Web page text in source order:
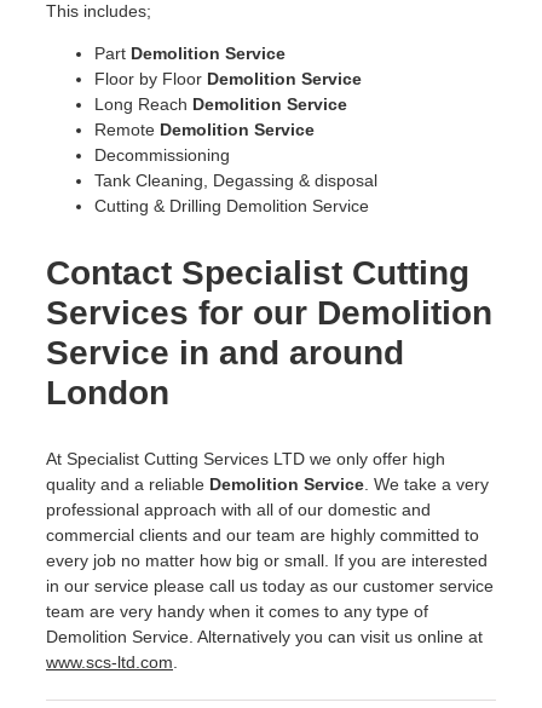
This includes;
Part Demolition Service
Floor by Floor Demolition Service
Long Reach Demolition Service
Remote Demolition Service
Decommissioning
Tank Cleaning, Degassing & disposal
Cutting & Drilling Demolition Service
Contact Specialist Cutting
Services for our Demolition
Service in and around
London
At Specialist Cutting Services LTD we only offer high
quality and a reliable Demolition Service. We take a very
professional approach with all of our domestic and
commercial clients and our team are highly committed to
every job no matter how big or small. If you are interested
in our service please call us today as our customer service
team are very handy when it comes to any type of
Demolition Service. Alternatively you can visit us online at
www.scs-ltd.com.